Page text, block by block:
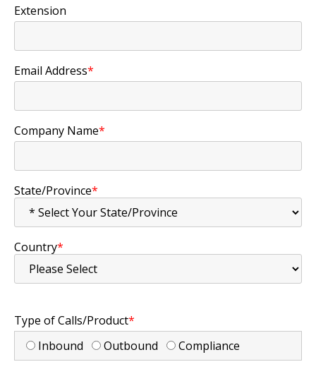
Extension
Email Address*
Company Name*
State/Province*
Country*
Type of Calls/Product*
Inbound
Outbound Compliance